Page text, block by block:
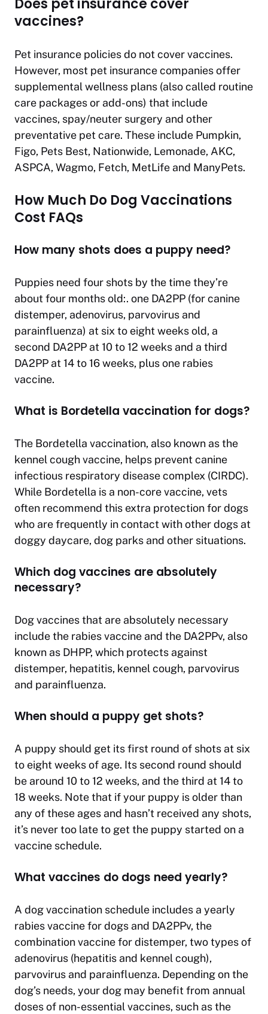
Does pet insurance cover
vaccines?
Pet insurance policies do not cover vaccines.
However, most pet insurance companies offer
supplemental wellness plans (also called routine
care packages or add-ons) that include
vaccines, spay/neuter surgery and other
preventative pet care. These include Pumpkin,
Figo, Pets Best, Nationwide, Lemonade, AKC,
ASPCA, Wagmo, Fetch, MetLife and ManyPets.
How Much Do Dog Vaccinations
Cost FAQs
How many shots does a puppy need?
Puppies need four shots by the time they’re
about four months old:. one DA2PP (for canine
distemper, adenovirus, parvovirus and
parainfluenza) at six to eight weeks old, a
second DA2PP at 10 to 12 weeks and a third
DA2PP at 14 to 16 weeks, plus one rabies
vaccine.
What is Bordetella vaccination for dogs?
The Bordetella vaccination, also known as the
kennel cough vaccine, helps prevent canine
infectious respiratory disease complex (CIRDC).
While Bordetella is a non-core vaccine, vets
often recommend this extra protection for dogs
who are frequently in contact with other dogs at
doggy daycare, dog parks and other situations.
Which dog vaccines are absolutely
necessary?
Dog vaccines that are absolutely necessary
include the rabies vaccine and the DA2PPv, also
known as DHPP, which protects against
distemper, hepatitis, kennel cough, parvovirus
and parainfluenza.
When should a puppy get shots?
A puppy should get its first round of shots at six
to eight weeks of age. Its second round should
be around 10 to 12 weeks, and the third at 14 to
18 weeks. Note that if your puppy is older than
any of these ages and hasn’t received any shots,
it’s never too late to get the puppy started on a
vaccine schedule.
What vaccines do dogs need yearly?
A dog vaccination schedule includes a yearly
rabies vaccine for dogs and DA2PPv, the
combination vaccine for distemper, two types of
adenovirus (hepatitis and kennel cough),
parvovirus and parainfluenza. Depending on the
dog’s needs, your dog may benefit from annual
doses of non-essential vaccines, such as the